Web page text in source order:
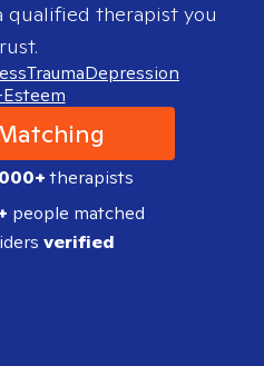
qualified therapist you
TraumaDepression
therapists
people matched
verified